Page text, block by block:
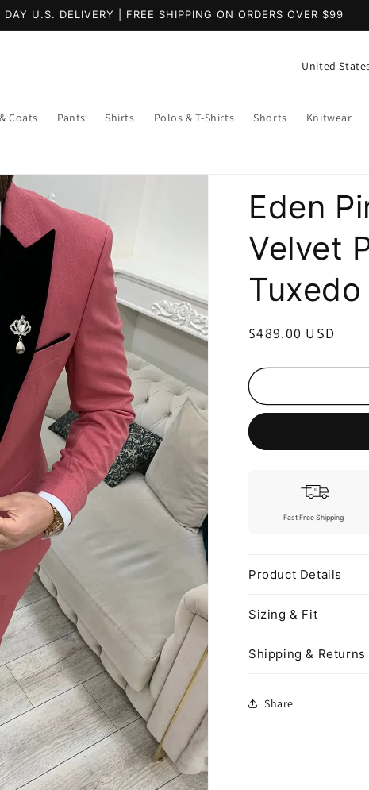
DAY U.S. DELIVERY | FREE SHIPPING ON ORDERS OVER $99
Coats Pants Shirts Polos & T-Shirts Shorts Knitwear
C
y
/
r
e
g
i
Eden
Velvet
Regular
$489.00 USD
Fast Free Shipping
Product Details
Sizing & Fit
Shipping & Returns
Share